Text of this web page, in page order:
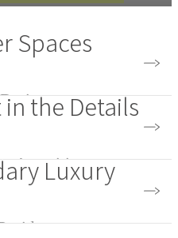
Spaces
the Details
Amenities
Luxury